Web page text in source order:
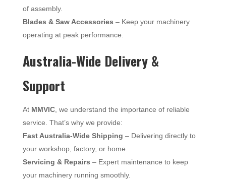
of assembly.
Blades & Saw Accessories – Keep your machinery
operating at peak performance.
Australia-Wide Delivery &
Support
At MMVIC, we understand the importance of reliable
service. That’s why we provide:
Fast Australia-Wide Shipping – Delivering directly to
your workshop, factory, or home.
Servicing & Repairs – Expert maintenance to keep
your machinery running smoothly.